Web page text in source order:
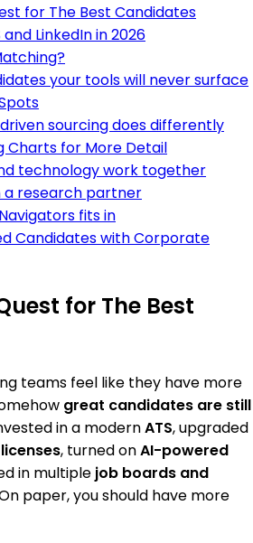
for The Best Candidates
LinkedIn in 2026
your tools will never surface
sourcing does differently
Charts for More Detail
technology work together
a research partner
fits in
Candidates with Corporate
for The Best
teams feel like they have more
great candidates are still
in a modernATS, upgraded
, turned onAI-powered
in multiple job boards and
paper, you should have more